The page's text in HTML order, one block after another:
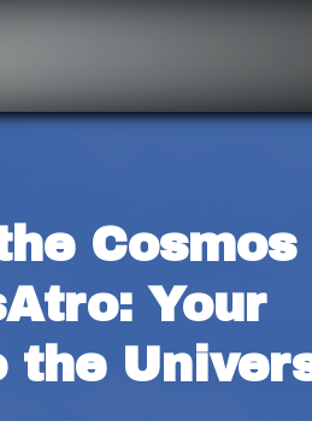
Cosmos
Your
the